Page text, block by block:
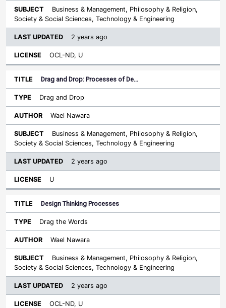
Business & Management, Philosophy & Religion,
Society & Social Sciences, Technology & Engineering
2 years ago
OCL-ND, U
Drag and Drop: Processes of De…
Drag and Drop
Wael Nawara
Business & Management, Philosophy & Religion,
Society & Social Sciences, Technology & Engineering
2 years ago
U
Design Thinking Processes
Drag the Words
Wael Nawara
Business & Management, Philosophy & Religion,
Society & Social Sciences, Technology & Engineering
2 years ago
OCL-ND, U